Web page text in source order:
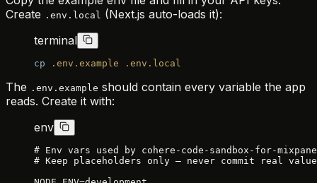
Create .env.local (Next.js auto-loads it):
terminal
cp .env.example .env.local
The .env.example should contain every variable the app
reads. Create it with:
env
# Env vars used by cohere-code-sandbox-for-
# Keep placeholders only — never commit real